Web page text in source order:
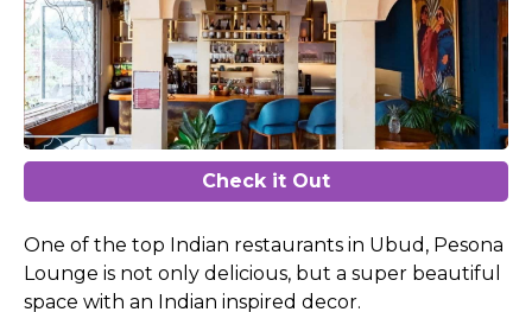
Check it Out
One of the top Indian restaurants in Ubud, Pesona
Lounge is not only delicious, but a super beautiful
space with an Indian inspired decor.